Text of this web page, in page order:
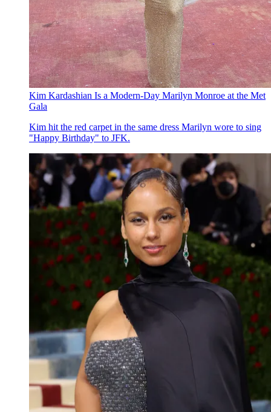
Kim Kardashian Is a Modern-Day Marilyn Monroe at the Met
Gala
Kim hit the red carpet in the same dress Marilyn wore to sing
"Happy Birthday" to JFK.